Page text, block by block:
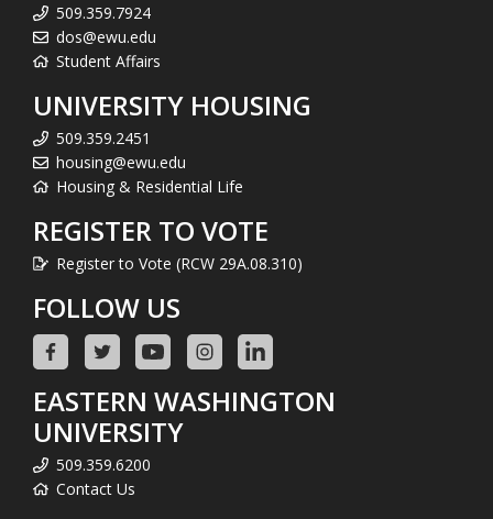
509.359.7924
dos@ewu.edu
Student Affairs
UNIVERSITY HOUSING
509.359.2451
housing@ewu.edu
Housing & Residential Life
REGISTER TO VOTE
Register to Vote (RCW 29A.08.310)
FOLLOW US
EASTERN WASHINGTON
UNIVERSITY
509.359.6200
Contact Us